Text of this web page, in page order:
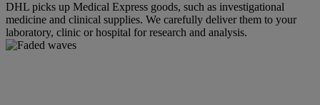
DHL picks up Medical Express goods, such as investigational
medicine and clinical supplies. We carefully deliver them to your
laboratory, clinic or hospital for research and analysis.